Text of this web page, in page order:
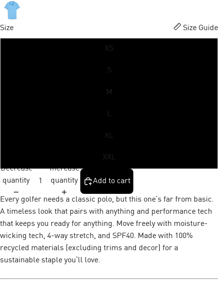
Size Size Guide
XS
S
M
L
XL
XXL
Decrease
quantity
Increase
quantity
Add to cart
Every golfer needs a classic polo, but this one’s far from basic.
A timeless look that pairs with anything and performance tech
that keeps you ready for anything. Move freely with moisture-
wicking tech, 4-way stretch, and SPF40. Made with 100%
recycled materials (excluding trims and decor) for a
sustainable staple you’ll love.